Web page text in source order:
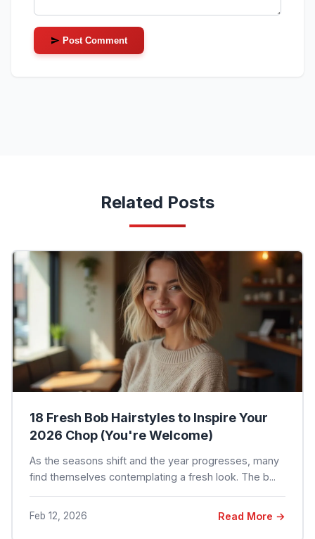
Post Comment
Related Posts
18 Fresh Bob Hairstyles to Inspire Your
2026 Chop (You're Welcome)
As the seasons shift and the year progresses, many
find themselves contemplating a fresh look. The b...
Feb 12, 2026 Read More →